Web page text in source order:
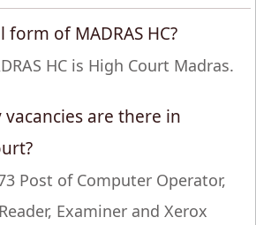
of MADRAS HC?
HC is High Court Madras.
are there in
Post of Computer Operator,
Examiner and Xerox